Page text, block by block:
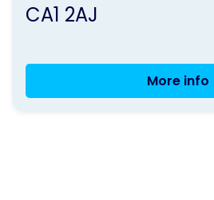
CA1 2AJ
More info